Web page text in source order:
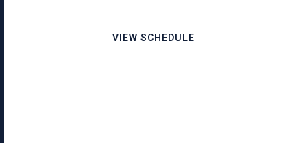
VIEW SCHEDULE